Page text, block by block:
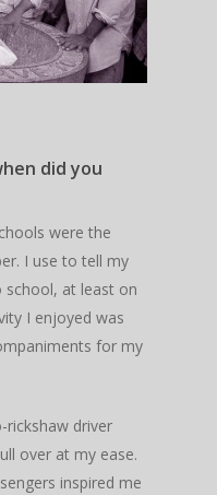
did you
were the
I use to tell my
at least on
I enjoyed was
for my
rickshaw driver
over at my ease.
inspired me